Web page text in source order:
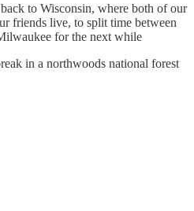
to Wisconsin, where both of our
friends live, to split time between
for the next while
in a northwoods national forest